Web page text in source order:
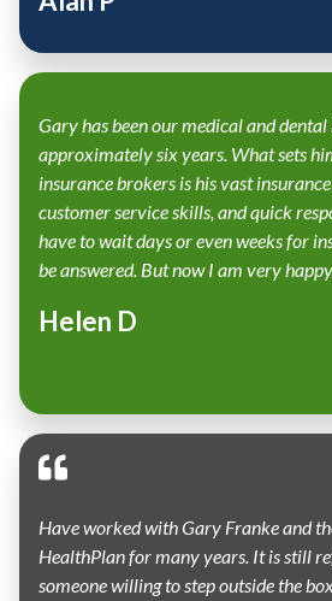
Gary has been our medical and
approximately six years. What sets
insurance brokers is his vast
customer service skills, and quick
have to wait days or even weeks for
be answered. But now I am very
Helen D
Have worked with Gary Franke and
HealthPlan for many years. It is still
someone willing to step outside the